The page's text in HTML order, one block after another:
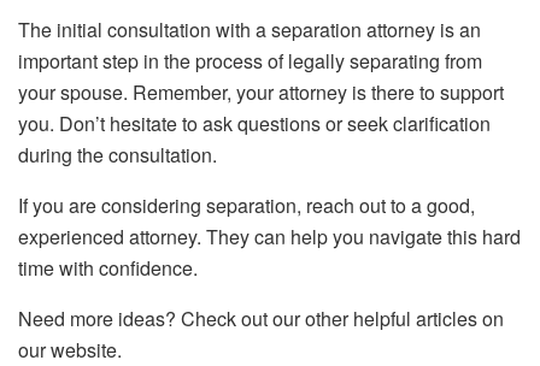
The initial consultation with a separation attorney is an
important step in the process of legally separating from
your spouse. Remember, your attorney is there to support
you. Don’t hesitate to ask questions or seek clarification
during the consultation.
If you are considering separation, reach out to a good,
experienced attorney. They can help you navigate this hard
time with confidence.
Need more ideas? Check out our other helpful articles on
our website.